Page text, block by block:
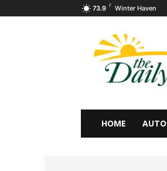
73.9 F Winter Haven
HOME AUTO